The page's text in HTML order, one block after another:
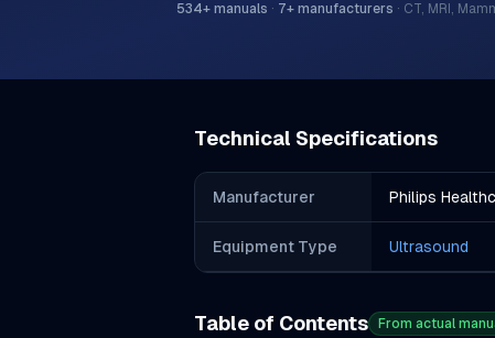
534+ manuals · 7+ manufacturers · CT, MRI,
Technical Specifications
Manufacturer Philips
Equipment Type Ultrasound
Table of Contents From actual